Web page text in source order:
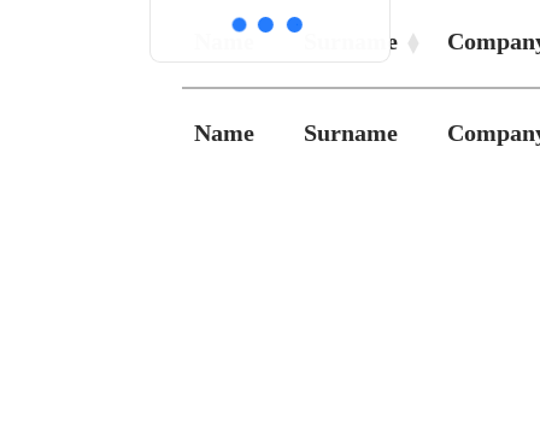
Name Surname
Name Surname